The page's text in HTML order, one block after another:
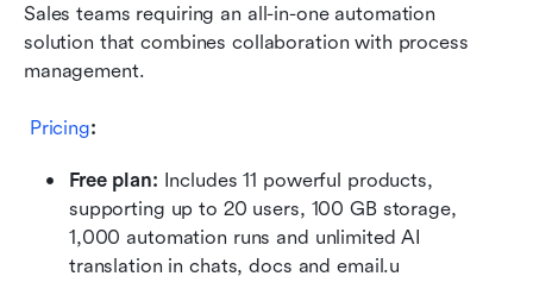
Sales teams requiring an all-in-one automation
solution that combines collaboration with process
management.
Pricing:
Free plan: Includes 11 powerful products,
supporting up to 20 users, 100 GB storage,
1,000 automation runs and unlimited AI
translation in chats, docs and email.u